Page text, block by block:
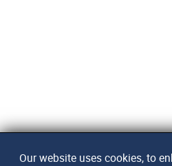
Our website uses cookies, to